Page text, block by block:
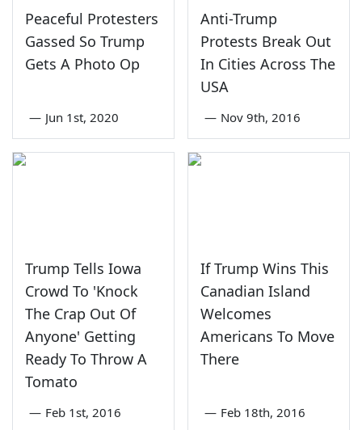
Peaceful Protesters
Gassed So Trump
Gets A Photo Op
— Jun 1st, 2020
Anti-Trump
Protests Break Out
In Cities Across The
USA
— Nov 9th, 2016
Trump Tells Iowa
Crowd To 'Knock
The Crap Out Of
Anyone' Getting
Ready To Throw A
Tomato
— Feb 1st, 2016
If Trump Wins This
Canadian Island
Welcomes
Americans To Move
There
— Feb 18th, 2016